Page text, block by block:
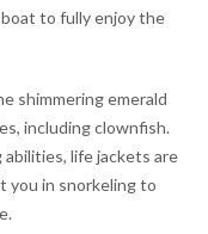
to fully enjoy the
shimmering emerald
including clownfish.
life jackets are
you in snorkeling to